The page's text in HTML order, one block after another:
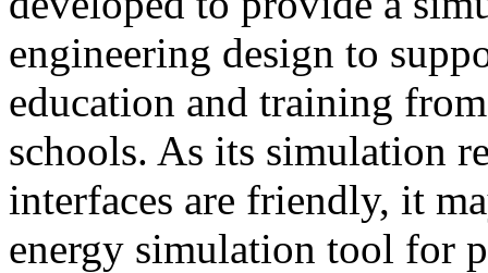
engineering design to
education and training
schools. As its simulation
interfaces are friendly, it
energy simulation tool for